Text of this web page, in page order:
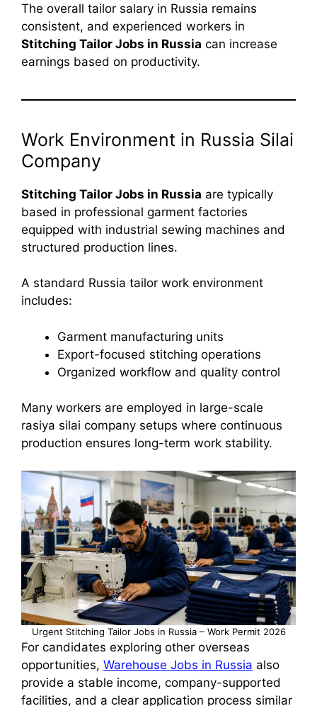
The overall tailor salary in Russia remains
consistent, and experienced workers in
Stitching Tailor Jobs in Russia can increase
earnings based on productivity.
Work Environment in Russia Silai
Company
Stitching Tailor Jobs in Russia are typically
based in professional garment factories
equipped with industrial sewing machines and
structured production lines.
A standard Russia tailor work environment
includes:
Garment manufacturing units
Export-focused stitching operations
Organized workflow and quality control
Many workers are employed in large-scale
rasiya silai company setups where continuous
production ensures long-term work stability.
Urgent Stitching Tailor Jobs in Russia – Work Permit 2026
For candidates exploring other overseas
opportunities, Warehouse Jobs in Russia also
provide a stable income, company-supported
facilities, and a clear application process similar